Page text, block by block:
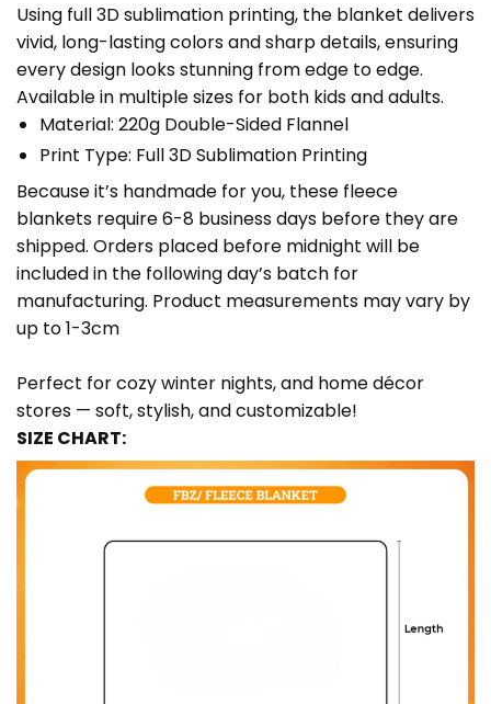
Using full 3D sublimation printing, the blanket delivers
vivid, long-lasting colors and sharp details, ensuring
every design looks stunning from edge to edge.
Available in multiple sizes for both kids and adults.
Material: 220g Double-Sided Flannel
Print Type: Full 3D Sublimation Printing
Because it’s handmade for you, these fleece
blankets require 6-8 business days before they are
shipped. Orders placed before midnight will be
included in the following day’s batch for
manufacturing. Product measurements may vary by
up to 1-3cm
Perfect for cozy winter nights, and home décor
stores — soft, stylish, and customizable!
SIZE CHART: